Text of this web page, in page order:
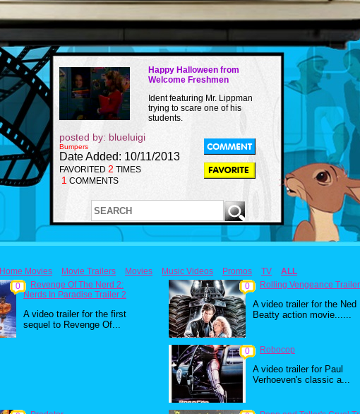
Happy Halloween from
Welcome Freshmen
Ident featuring Mr. Lippman
trying to scare one of his
students.
posted by: blueluigi
Bumpers
Date Added: 10/11/2013
FAVORITED 2 TIMES
1 COMMENTS
Home Movies Movie Trailers Movies Music Videos Promos TV
ALL
0
Revenge Of The Nerd 2:
Nerds In Paradise Trailer 2
A video trailer for the first
sequel to Revenge Of...
0 Rolling Vengeance
A video trailer for the Ned
Beatty action movie......
0 Robocop
A video trailer for Paul
Verhoeven's classic a...